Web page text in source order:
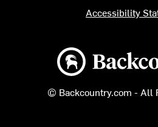
Backcountry logo
© Backcountry.com - All
Accessibility